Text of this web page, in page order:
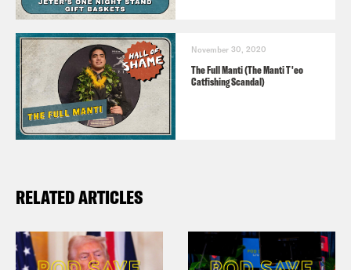
November 30, 2020
The Full Manti (The Manti T'eo
Catfishing Scandal)
RELATED ARTICLES